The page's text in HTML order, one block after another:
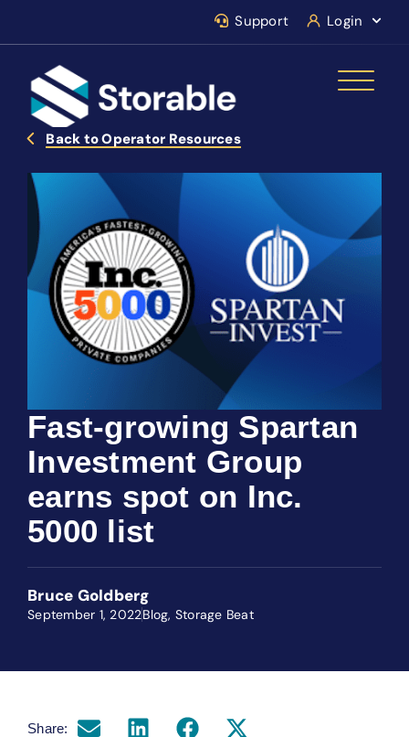
Support Login
Back to Operator Resources
Fast-growing Spartan
Investment Group
earns spot on Inc.
5000 list
Bruce Goldberg
September 1, 2022Blog, Storage Beat
Share: